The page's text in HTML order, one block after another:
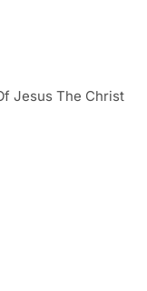
Jesus The Christ